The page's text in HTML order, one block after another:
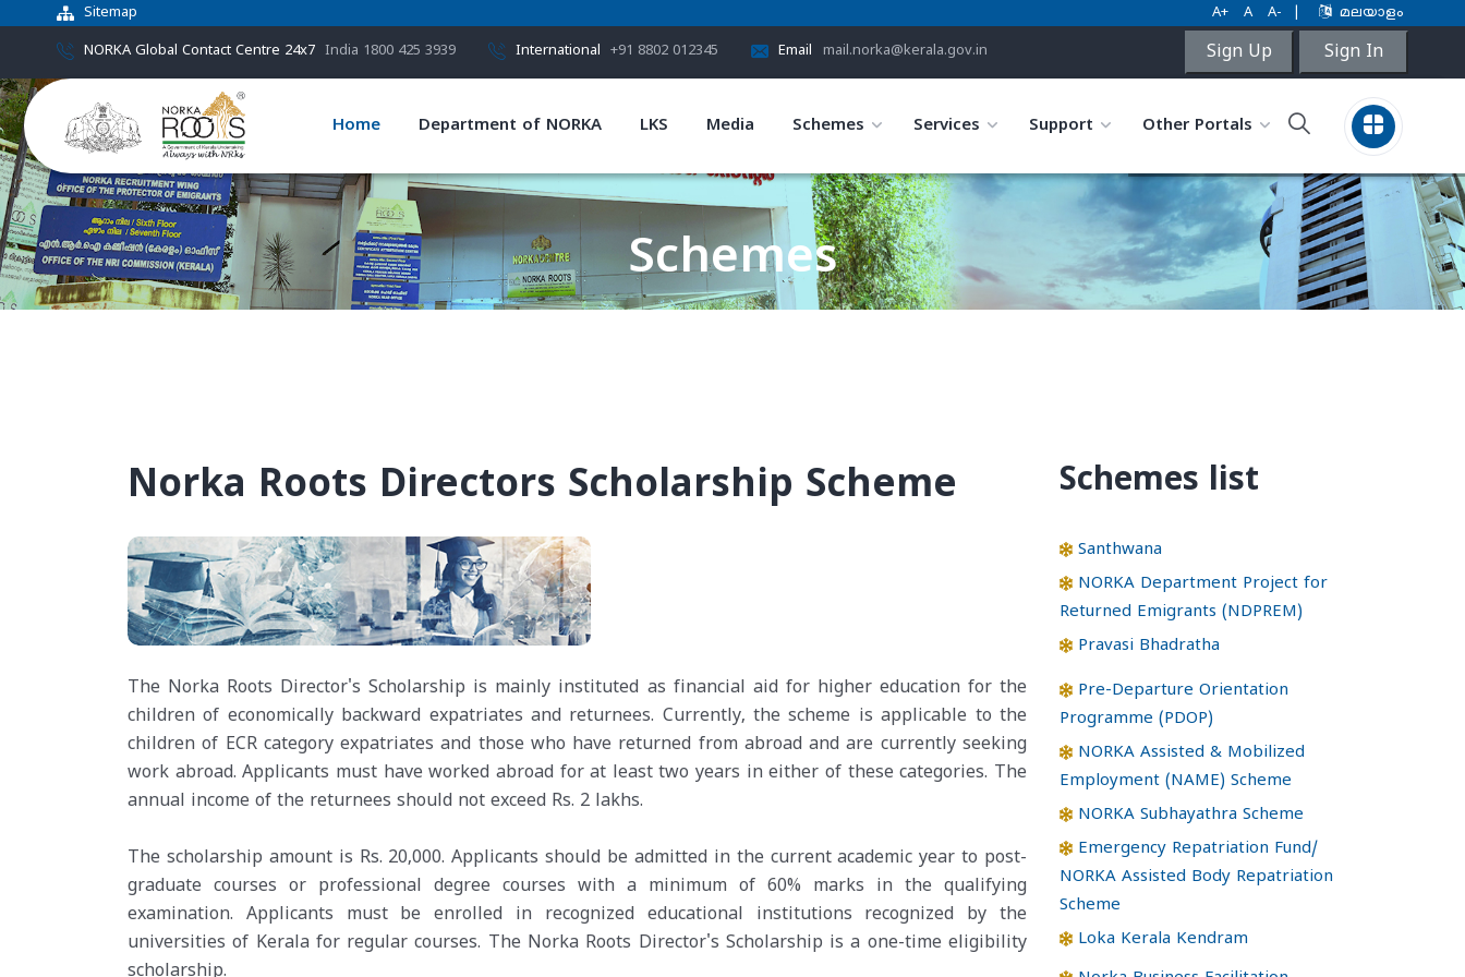
Sitemap A+ A A- മലയാളം
NORKA Global Contact Centre 24x7 India 1800 425 3939 International +91 8802 012345 Email mail.norka@kerala.gov.in Sign Up Sign In
Home Department of NORKA LKS Media Schemes Services Support Other Portals
Schemes
Norka Roots Directors Scholarship Scheme
The Norka Roots Director's Scholarship is mainly instituted as financial aid for higher education for the
children of economically backward expatriates and returnees. Currently, the scheme is applicable to the
children of ECR category expatriates and those who have returned from abroad and are currently seeking
work abroad. Applicants must have worked abroad for at least two years in either of these categories. The
annual income of the returnees should not exceed Rs. 2 lakhs.
The scholarship amount is Rs. 20,000. Applicants should be admitted in the current academic year to post-
graduate courses or professional degree courses with a minimum of 60% marks in the qualifying
examination. Applicants must be enrolled in recognized educational institutions recognized by the
universities of Kerala for regular courses. The Norka Roots Director's Scholarship is a one-time eligibility
scholarship.
Schemes list
Santhwana
NORKA Department Project for
Returned Emigrants (NDPREM)
Pravasi Bhadratha
Pre-Departure Orientation
Programme (PDOP)
NORKA Assisted & Mobilized
Employment (NAME) Scheme
NORKA Subhayathra Scheme
Emergency Repatriation Fund/
NORKA Assisted Body Repatriation
Scheme
Loka Kerala Kendram